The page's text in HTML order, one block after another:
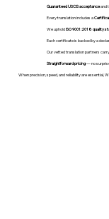
Guaranteed USCIS acceptanceand
Every translation includes a
We upholdISO 9001:2018 quality
Each certificate is backed by a
Our vetted translation partners
Straightforward pricing— no
When precision, speed, and reliability are essential,